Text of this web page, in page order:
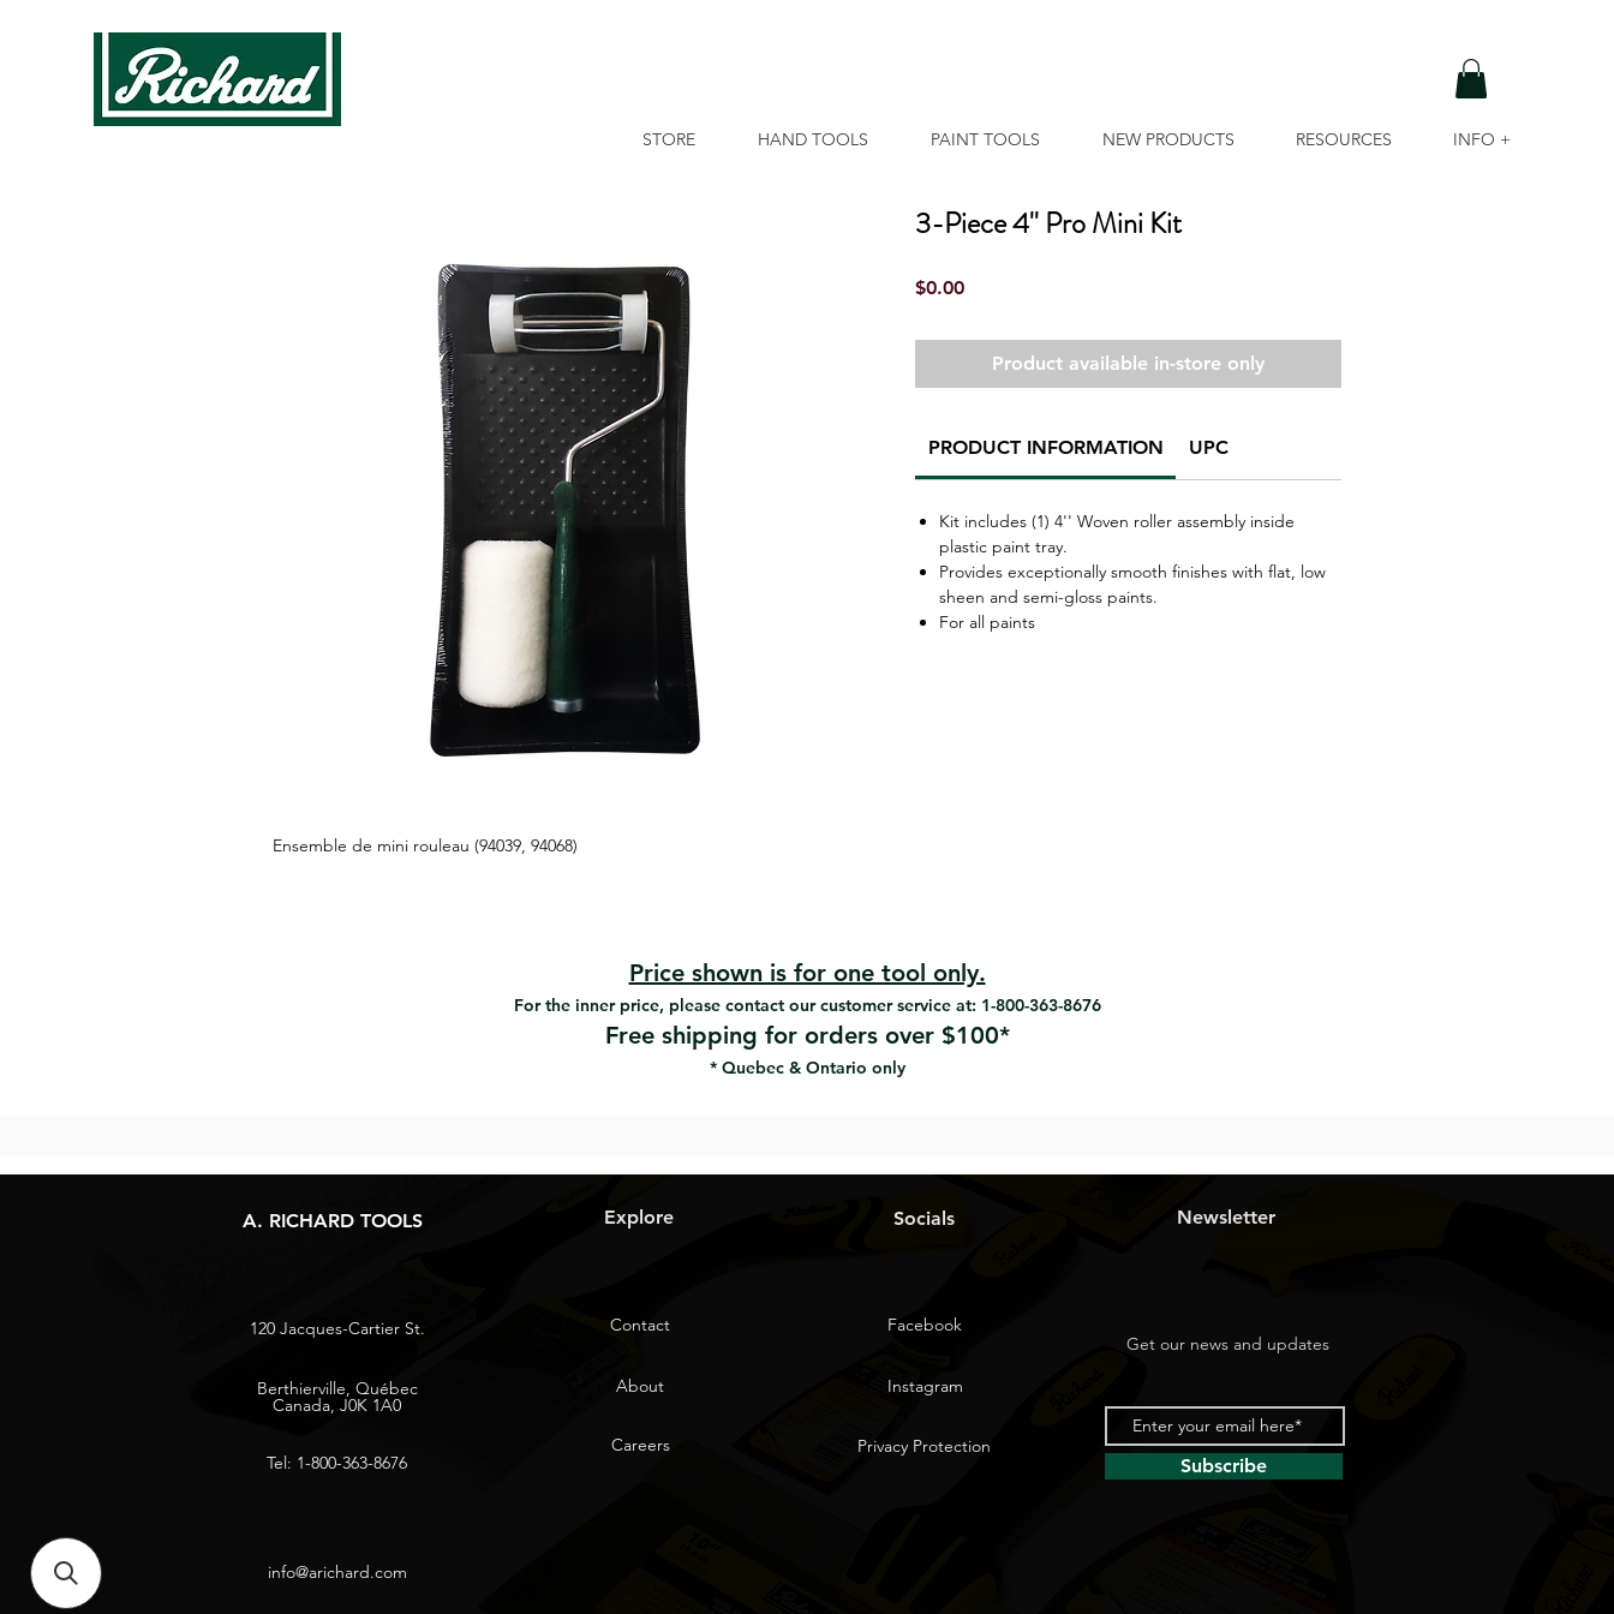
STORE HAND TOOLS PAINT TOOLS NEW PRODUCTS RESOURCES INFO +
Ensemble de mini rouleau (94039, 94068)
3-Piece 4'' Pro Mini Kit
$0.00Price
Product available in-store only
PRODUCT INFORMATION UPC
Kit includes (1) 4'' Woven roller assembly inside
plastic paint tray.
Provides exceptionally smooth finishes with flat, low
sheen and semi-gloss paints.
For all paints
Price shown is for one tool only.
For the inner price, please contact our customer service at: 1-800-363-8676
Free shipping for orders over $100*
* Quebec & Ontario only
A. RICHARD TOOLS
120 Jacques-Cartier St.
Berthierville, Québec
Canada, J0K 1A0
Tel: 1-800-363-8676
Explore
Contact
About
Careers
Socials
Facebook
Instagram
Privacy Protection
Newsletter
Get our news and updates
Subscribe
info@arichard.com